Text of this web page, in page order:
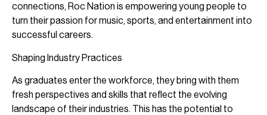
connections, Roc Nation is empowering young people to
turn their passion for music, sports, and entertainment into
successful careers.
Shaping Industry Practices
As graduates enter the workforce, they bring with them
fresh perspectives and skills that reflect the evolving
landscape of their industries. This has the potential to